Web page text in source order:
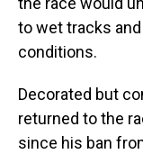
to wet tracks
conditions.
Decorated but
returned to the
since his ban